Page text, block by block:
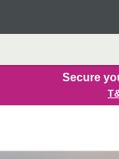
Secure